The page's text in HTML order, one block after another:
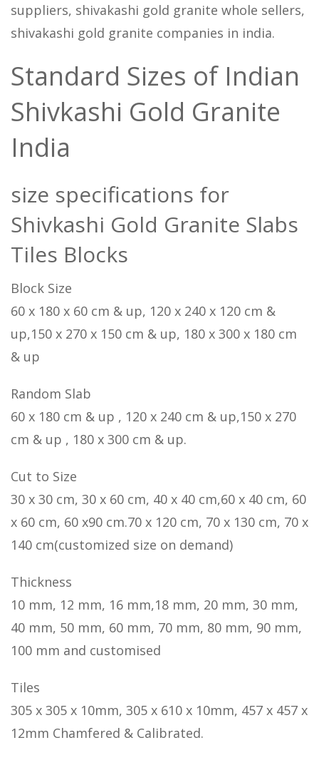
suppliers, shivakashi gold granite whole sellers,
shivakashi gold granite companies in india.
Standard Sizes of Indian
Shivkashi Gold Granite
India
size specifications for
Shivkashi Gold Granite Slabs
Tiles Blocks
Block Size
60 x 180 x 60 cm & up, 120 x 240 x 120 cm &
up,150 x 270 x 150 cm & up, 180 x 300 x 180 cm
& up
Random Slab
60 x 180 cm & up , 120 x 240 cm & up,150 x 270
cm & up , 180 x 300 cm & up.
Cut to Size
30 x 30 cm, 30 x 60 cm, 40 x 40 cm,60 x 40 cm, 60
x 60 cm, 60 x90 cm.70 x 120 cm, 70 x 130 cm, 70 x
140 cm(customized size on demand)
Thickness
10 mm, 12 mm, 16 mm,18 mm, 20 mm, 30 mm,
40 mm, 50 mm, 60 mm, 70 mm, 80 mm, 90 mm,
100 mm and customised
Tiles
305 x 305 x 10mm, 305 x 610 x 10mm, 457 x 457 x
12mm Chamfered & Calibrated.